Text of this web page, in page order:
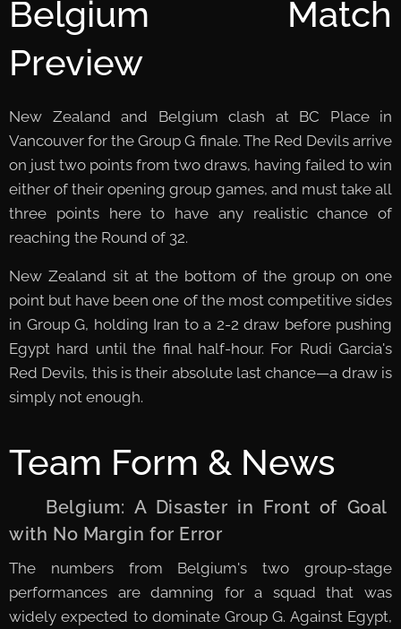
Belgium Match
Preview
New Zealand and Belgium clash at BC Place in
Vancouver for the Group G finale. The Red Devils arrive
on just two points from two draws, having failed to win
either of their opening group games, and must take all
three points here to have any realistic chance of
reaching the Round of 32.
New Zealand sit at the bottom of the group on one
point but have been one of the most competitive sides
in Group G, holding Iran to a 2-2 draw before pushing
Egypt hard until the final half-hour. For Rudi Garcia's
Red Devils, this is their absolute last chance—a draw is
simply not enough.
Team Form & News
🇧🇪 Belgium: A Disaster in Front of Goal
with No Margin for Error
The numbers from Belgium's two group-stage
performances are damning for a squad that was
widely expected to dominate Group G. Against Egypt,